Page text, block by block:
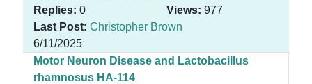
Replies: 0 Views: 977
Last Post: Christopher Brown
6/11/2025
Motor Neuron Disease and Lactobacillus
rhamnosus HA-114